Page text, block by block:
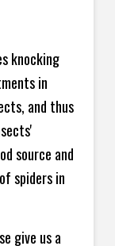
knocking
in
and thus
source and
spiders in
give us a